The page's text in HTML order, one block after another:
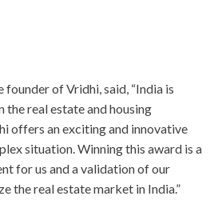
founder of Vridhi, said, “India is
the real estate and housing
offers an exciting and innovative
situation. Winning this award is a
for us and a validation of our
the real estate market in India.”